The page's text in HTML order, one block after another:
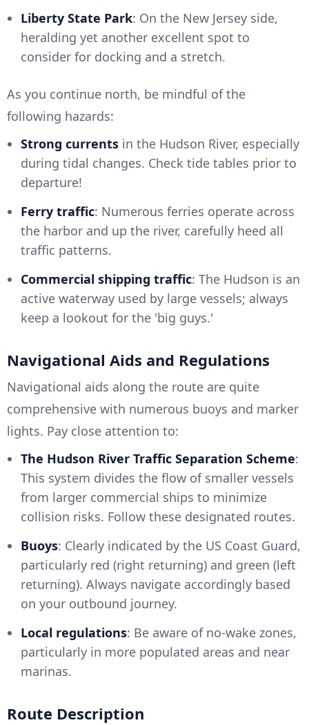
Liberty State Park: On the New Jersey side,
heralding yet another excellent spot to
consider for docking and a stretch.
As you continue north, be mindful of the
following hazards:
Strong currents in the Hudson River, especially
during tidal changes. Check tide tables prior to
departure!
Ferry traffic: Numerous ferries operate across
the harbor and up the river, carefully heed all
traffic patterns.
Commercial shipping traffic: The Hudson is an
active waterway used by large vessels; always
keep a lookout for the 'big guys.'
Navigational Aids and Regulations
Navigational aids along the route are quite
comprehensive with numerous buoys and marker
lights. Pay close attention to:
The Hudson River Traffic Separation Scheme:
This system divides the flow of smaller vessels
from larger commercial ships to minimize
collision risks. Follow these designated routes.
Buoys: Clearly indicated by the US Coast Guard,
particularly red (right returning) and green (left
returning). Always navigate accordingly based
on your outbound journey.
Local regulations: Be aware of no-wake zones,
particularly in more populated areas and near
marinas.
Route Description